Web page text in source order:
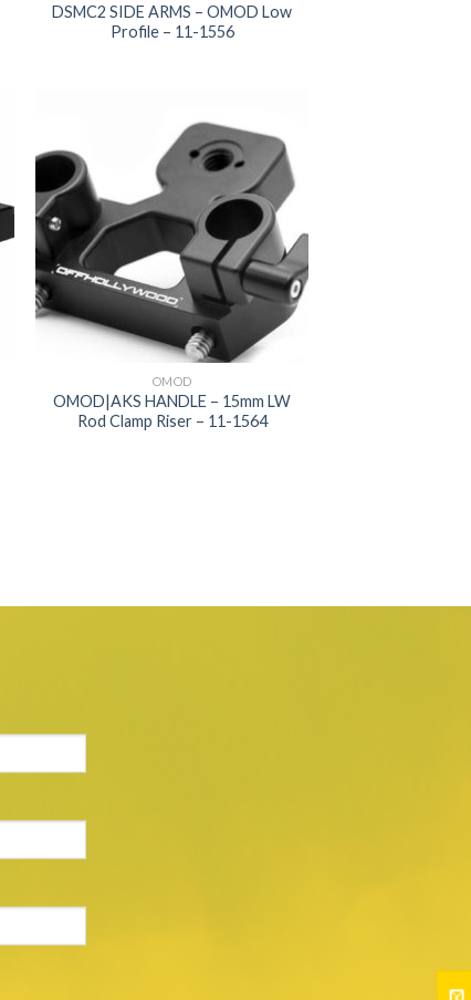
DSMC2 SIDE ARMS – OMOD Low
Profile – 11-1556
Add to
wishlist
OMOD
OMOD|AKS HANDLE – 15mm LW
Rod Clamp Riser – 11-1564